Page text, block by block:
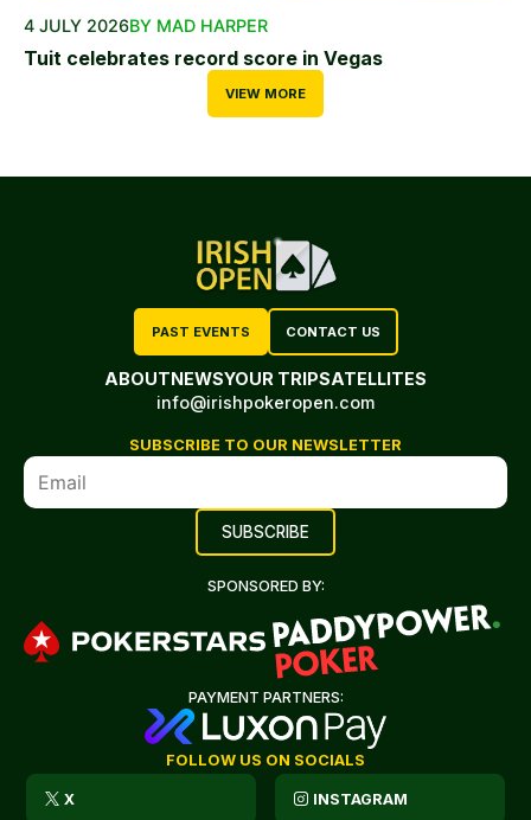
4 JULY 2026BY MAD HARPER
Tuit celebrates record score in Vegas
VIEW MORE
PAST EVENTS CONTACT US
ABOUTNEWSYOUR TRIPSATELLITES
info@irishpokeropen.com
SUBSCRIBE TO OUR NEWSLETTER
SPONSORED BY:
PAYMENT PARTNERS:
FOLLOW US ON SOCIALS
X INSTAGRAM